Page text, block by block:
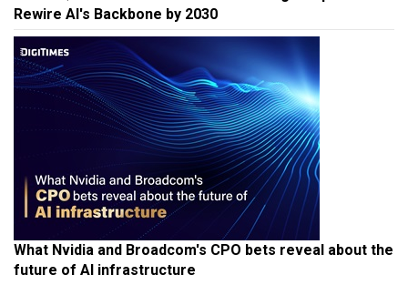
Rewire AI's Backbone by 2030
What Nvidia and Broadcom's CPO bets reveal about the
future of AI infrastructure